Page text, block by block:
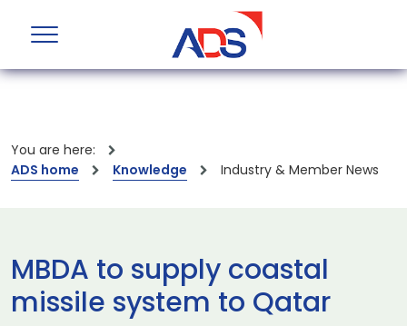
You are here:
ADS home
Knowledge Industry & Member News
MBDA to supply coastal
missile system to Qatar